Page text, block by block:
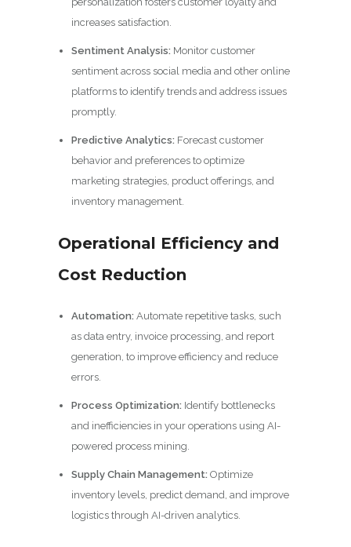
increases satisfaction.
Sentiment Analysis: Monitor customer
sentiment across social media and other online
platforms to identify trends and address issues
promptly.
Predictive Analytics: Forecast customer
behavior and preferences to optimize
marketing strategies, product offerings, and
inventory management.
Operational Efficiency and
Cost Reduction
Automation: Automate repetitive tasks, such
as data entry, invoice processing, and report
generation, to improve efficiency and reduce
errors.
Process Optimization: Identify bottlenecks
and inefficiencies in your operations using AI-
powered process mining.
Supply Chain Management: Optimize
inventory levels, predict demand, and improve
logistics through AI-driven analytics.